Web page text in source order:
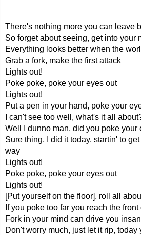
There's nothing more you can leave
So forget about seeing, get into your
Everything looks better when the
Grab a fork, make the first attack
Lights out!
Poke poke, poke your eyes out
Lights out!
Put a pen in your hand, poke your
I can't see too well, what's it all
Well I dunno man, did you poke your
Sure thing, I did it today, startin' to
way
Lights out!
Poke poke, poke your eyes out
Lights out!
[Put yourself on the floor], roll all
If you poke too far you reach the
Fork in your mind can drive you
Don't worry much, just let it rip,